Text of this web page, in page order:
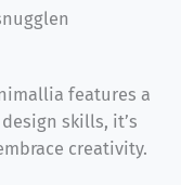
features a
skills, it’s
creativity.